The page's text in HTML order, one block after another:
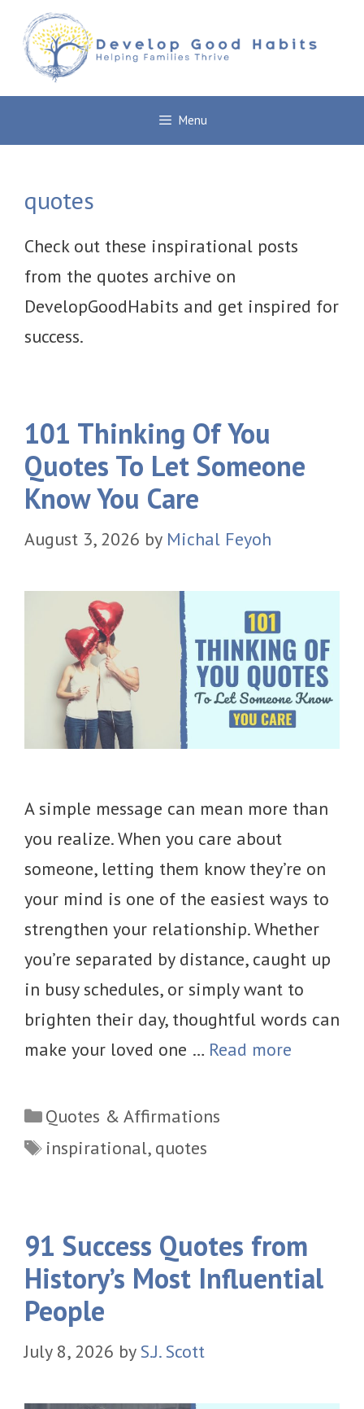
content
Menu
quotes
Check out these inspirational posts
from the quotes archive on
DevelopGoodHabits and get inspired for
success.
101 Thinking Of You
Quotes To Let Someone
Know You Care
August 3, 2026 by Michal Feyoh
A simple message can mean more than
you realize. When you care about
someone, letting them know they’re on
your mind is one of the easiest ways to
strengthen your relationship. Whether
you’re separated by distance, caught up
in busy schedules, or simply want to
brighten their day, thoughtful words can
make your loved one … Read more
Categories
Quotes & Affirmations
Tags
inspirational, quotes
91 Success Quotes from
History’s Most Influential
People
July 8, 2026 by S.J. Scott